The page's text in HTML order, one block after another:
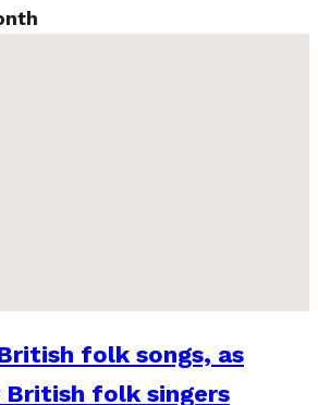
folk songs, as
British folk singers